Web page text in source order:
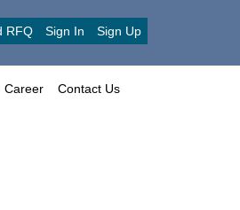
RFQ Sign In Sign Up
Career Contact Us